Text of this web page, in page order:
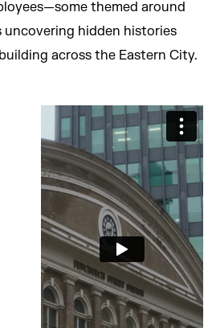
themed around
uncovering hidden histories
across the Eastern City.